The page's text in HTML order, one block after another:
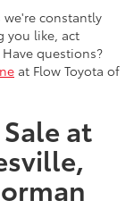
we're constantly
you like, act
questions?
at Flow Toyota of
at